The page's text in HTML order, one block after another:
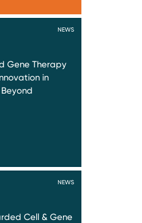
NEWS
Gene Therapy
in
NEWS
Cell & Gene